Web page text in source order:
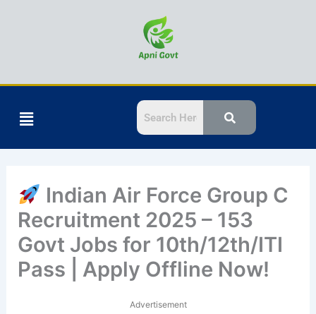
Menu
Indian Air Force Group C
Recruitment 2025 – 153
Govt Jobs for 10th/12th/ITI
Pass | Apply Offline Now!
Advertisement